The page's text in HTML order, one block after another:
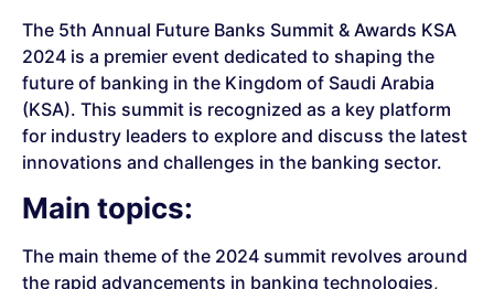
The 5th Annual Future Banks Summit & Awards KSA
2024 is a premier event dedicated to shaping the
future of banking in the Kingdom of Saudi Arabia
(KSA). This summit is recognized as a key platform
for industry leaders to explore and discuss the latest
innovations and challenges in the banking sector.
Main topics:
The main theme of the 2024 summit revolves around
the rapid advancements in banking technologies,